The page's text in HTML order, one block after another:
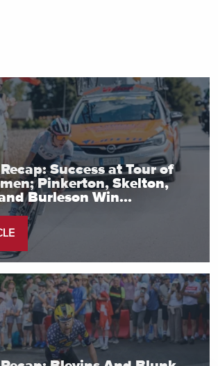
Success at Tour of
Pinkerton, Skelton,
Burleson Win...